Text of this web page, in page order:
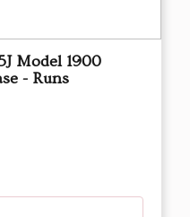
Model 1900
- Runs